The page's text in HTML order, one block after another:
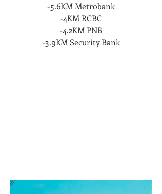
-5.6KM Metrobank
-4KM RCBC
-4.2KM PNB
-3.9KM Security Bank